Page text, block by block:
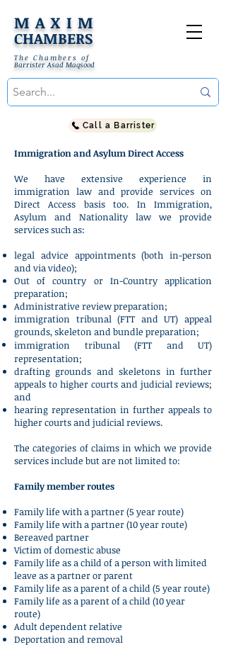
MAXIM
CHAMBERS
Call a Barrister
The Chambers of
Barrister Asad Maqsood
Immigration and Asylum Direct Access
We have extensive experience in
immigration law and provide services on
Direct Access basis too. In Immigration,
Asylum and Nationality law we provide
services such as:
legal advice appointments (both in-person
and via video);
Out of country or In-Country application
preparation;
Administrative review preparation;
immigration tribunal (FTT and UT) appeal
grounds, skeleton and bundle preparation;
immigration tribunal (FTT and UT)
representation;
drafting grounds and skeletons in further
appeals to higher courts and judicial reviews;
and
hearing representation in further appeals to
higher courts and judicial reviews.
The categories of claims in which we provide
services include but are not limited to:
Family member routes
Family life with a partner (5 year route)
Family life with a partner (10 year route)
Bereaved partner
Victim of domestic abuse
Family life as a child of a person with limited
leave as a partner or parent
Family life as a parent of a child (5 year route)
Family life as a parent of a child (10 year
route)
Adult dependent relative
Deportation and removal